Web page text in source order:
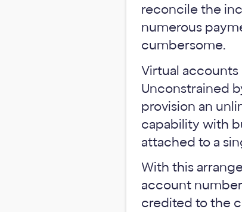
reconcile the
numerous
cumbersome.
Virtual
Unconstrained
provision an
capability with
attached to a
With this
account
credited to the